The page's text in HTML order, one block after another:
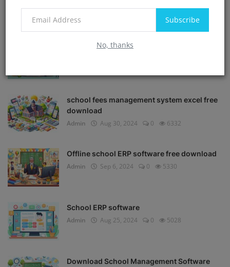
Subscribe
No, thanks
POPULAR POSTS
School Management software free
school fees management system excel free
download
Admin
Aug 30, 2024 0 6332
Offline school ERP software free download
Admin
Sep 6, 2024 0 5330
School ERP software
Admin
Aug 25, 2024 0 5028
Download School Management Software